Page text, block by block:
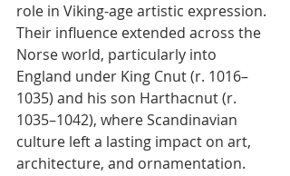
role in Viking-age artistic expression.
Their influence extended across the
Norse world, particularly into
England under King Cnut (r. 1016–
1035) and his son Harthacnut (r.
1035–1042), where Scandinavian
culture left a lasting impact on art,
architecture, and ornamentation.